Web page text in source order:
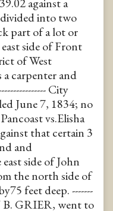
into two
part of a lot or
side of Front
of West
carpenter and
City
June 7, 1834; no
vs.Elisha
that certain 3
and
side of John
the north side of
feet deep. -------
B. GRIER, went to